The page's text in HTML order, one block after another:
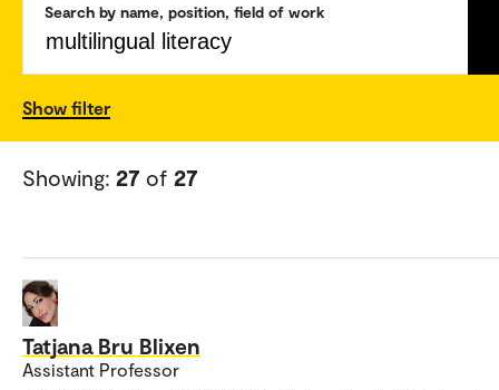
Search by name, position, field of work
Show filter
Showing: 27 of 27
Tatjana Bru Blixen
Assistant Professor